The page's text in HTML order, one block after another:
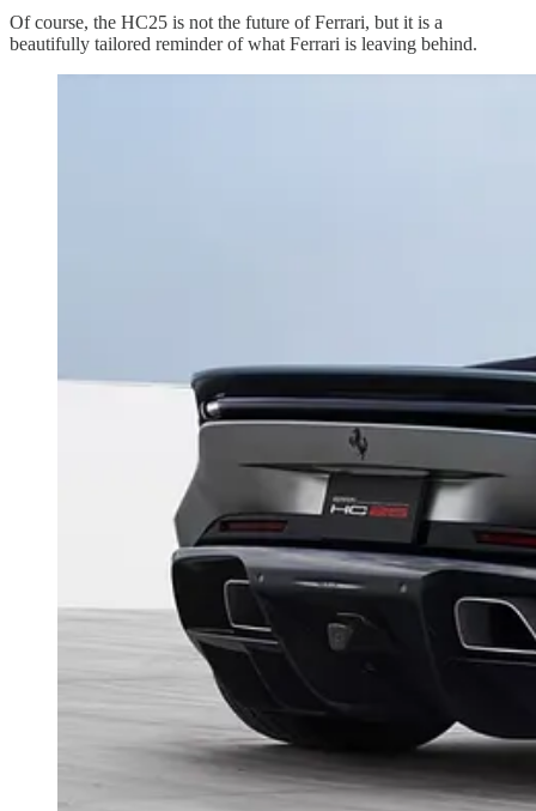
Of course, the HC25 is not the future of Ferrari, but it is a
beautifully tailored reminder of what Ferrari is leaving behind.